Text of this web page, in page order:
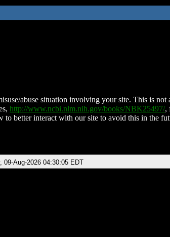
abuse situation involving your site. This is not
http://www.ncbi.nlm.nih.gov/books/NBK25497/,
better interact with our site to avoid this in the
09-Aug-2026 04:30:05 EDT